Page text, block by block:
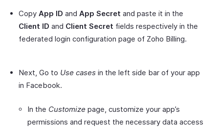
Copy App ID and App Secret and paste it in the
Client ID and Client Secret fields respectively in the
federated login configuration page of Zoho Billing.
Next, Go to Use cases in the left side bar of your app
in Facebook.
In the Customize page, customize your app’s
permissions and request the necessary data access